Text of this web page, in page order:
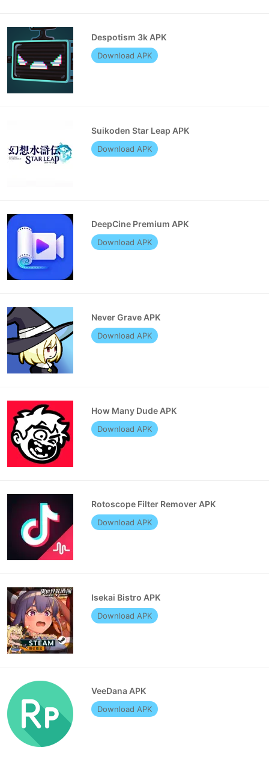
Despotism 3k APK
Download APK
Suikoden Star Leap APK
Download APK
DeepCine Premium APK
Download APK
Never Grave APK
Download APK
How Many Dude APK
Download APK
Rotoscope Filter Remover APK
Download APK
Isekai Bistro APK
Download APK
VeeDana APK
Download APK